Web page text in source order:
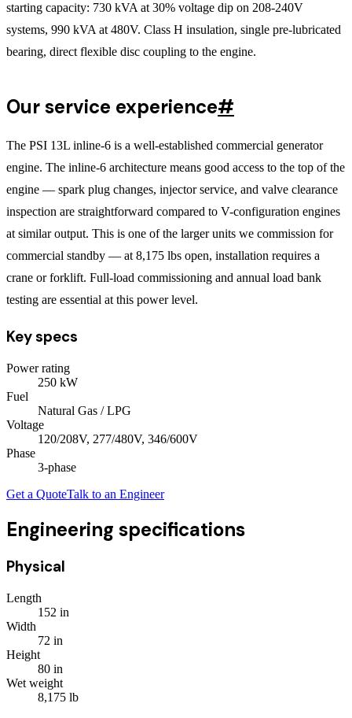
starting capacity: 730 kVA at 30% voltage dip on 208-240V
systems, 990 kVA at 480V. Class H insulation, single pre-lubricated
bearing, direct flexible disc coupling to the engine.
Our service experience#
The PSI 13L inline-6 is a well-established commercial generator
engine. The inline-6 architecture means good access to the top of the
engine — spark plug changes, injector service, and valve clearance
inspection are straightforward compared to V-configuration engines
at similar output. This is one of the larger units we commission for
commercial standby — at 8,175 lbs open, installation requires a
crane or forklift. Full-load commissioning and annual load bank
testing are essential at this power level.
Key specs
Power rating
250 kW
Fuel
Natural Gas / LPG
Voltage
120/208V, 277/480V, 346/600V
Phase
3-phase
Get a QuoteTalk to an Engineer
Engineering specifications
Physical
Length
152 in
Width
72 in
Height
80 in
Wet weight
8,175 lb